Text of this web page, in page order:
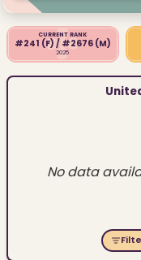
CURRENT RANK
#241 (F) / #2676 (M)
2025
No data